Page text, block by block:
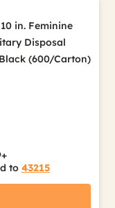
in. Feminine
Disposal
(600/Carton)
to 43215